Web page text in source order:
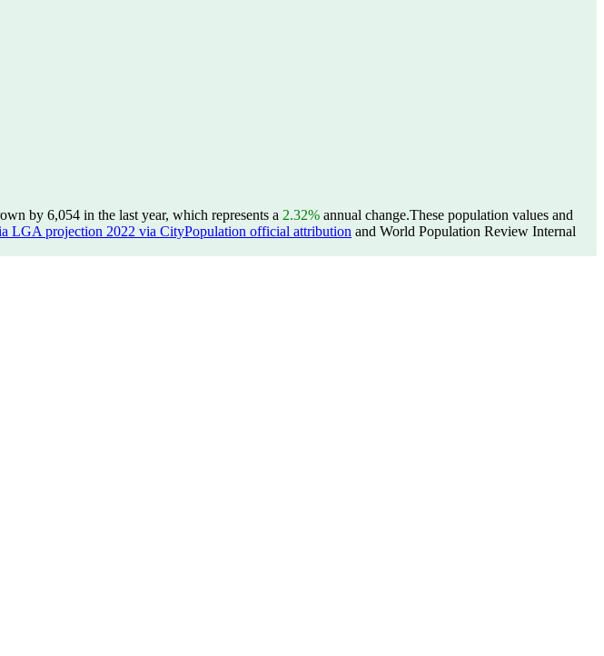
by 6,054 in the last year, which represents a 2.32% annual change.These population values and
LGA projection 2022 via CityPopulation official attribution and World Population Review Internal